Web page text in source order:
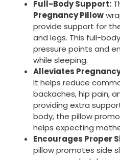
Full-Body Support:
Pregnancy Pillow
provide support for
and legs. This full-
pressure points and
while sleeping.
Alleviates
It helps reduce
backaches, hip pain,
providing extra
body, the pillow
helps expecting
Encourages Proper
pillow promotes side